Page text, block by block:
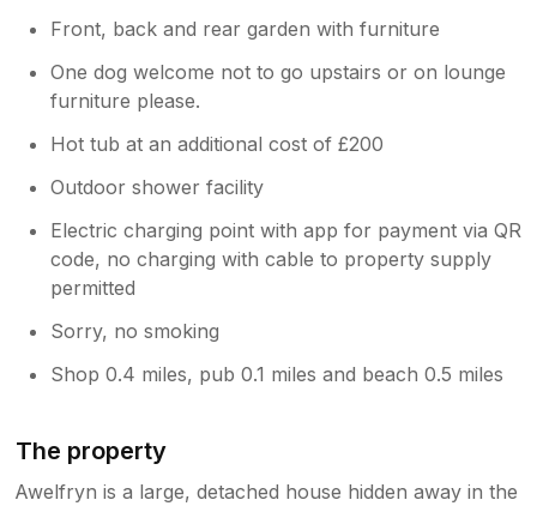
Front, back and rear garden with furniture
One dog welcome not to go upstairs or on lounge
furniture please.
Hot tub at an additional cost of £200
Outdoor shower facility
Electric charging point with app for payment via QR
code, no charging with cable to property supply
permitted
Sorry, no smoking
Shop 0.4 miles, pub 0.1 miles and beach 0.5 miles
The property
Awelfryn is a large, detached house hidden away in the